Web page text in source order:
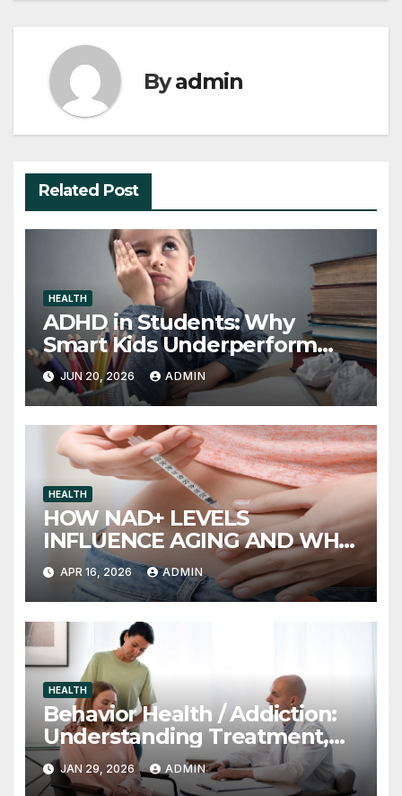
Byadmin
Related Post
HEALTH
ADHD in Students: Why
Smart Kids Underperform
and What to Do About It
JUN 20, 2026 ADMIN
HEALTH
HOW NAD+ LEVELS
INFLUENCE AGING AND WHY
INJECTION THERAPY IS
GAINING ATTENTION
APR 16, 2026 ADMIN
HEALTH
Behavior Health / Addiction:
Understanding Treatment,
Recovery, and Long-Term
Support
JAN 29, 2026 ADMIN